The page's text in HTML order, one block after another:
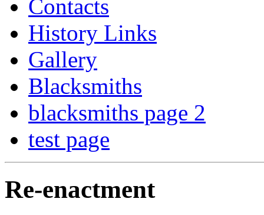
Contacts
History Links
Gallery
Blacksmiths
blacksmiths page 2
test page
Re-enactment